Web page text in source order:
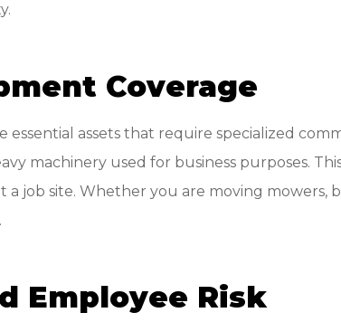
Coverage
assets that require specialized
machinery used for business purposes.
job site. Whether you are moving mowers,
Employee Risk